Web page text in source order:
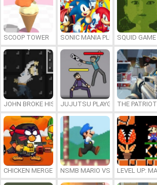
SCOOP TOWER SONIC MANIA PLUS ONLINE
SQUID GAME
JOHN BROKE HIS BONESJUJUTSU PLAYGROUND
THE
CHICKEN MERGE 2 NSMB MARIO VS. LUIGILEVEL UP: